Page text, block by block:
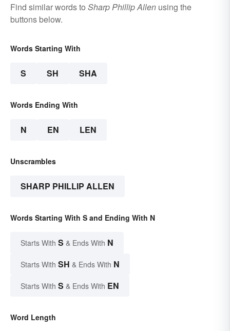
Find similar words to Sharp Phillip Allen using the
buttons below.
Words Starting With
S SH SHA
Words Ending With
N EN LEN
Unscrambles
SHARP PHILLIP ALLEN
Words Starting With S and Ending With N
Starts With S & Ends With N
Starts With SH & Ends With N
Starts With S & Ends With EN
Word Length